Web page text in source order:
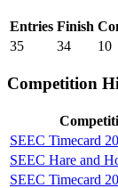
Entries Finish
35
34 10
Competition
SEEC Timecard
SEEC Hare and
SEEC Timecard